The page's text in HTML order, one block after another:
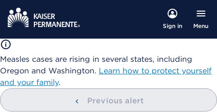
Sign in Menu
Measles cases are rising in several states, including
Oregon and Washington. Learn how to protect yourself
and your family.
Previous alert